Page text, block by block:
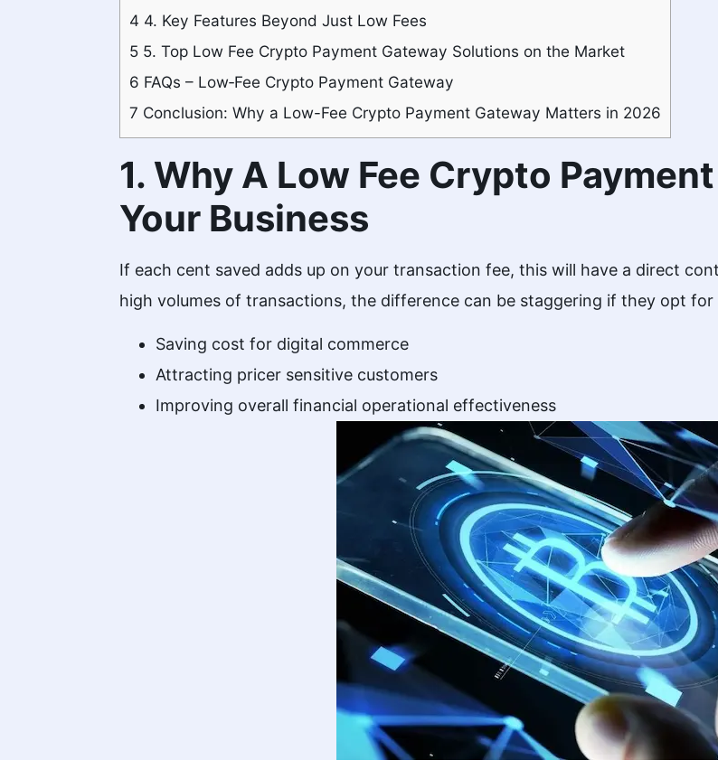
4 4. Key Features Beyond Just Low Fees
5 5. Top Low Fee Crypto Payment Gateway Solutions on the Market
6 FAQs – Low‑Fee Crypto Payment Gateway
7 Conclusion: Why a Low-Fee Crypto Payment Gateway Matters in 2026
1. Why A Low Fee Crypto
Your Business
If each cent saved adds up on your transaction fee, this will have a direct
high volumes of transactions, the difference can be staggering if they opt
Saving cost for digital commerce
Attracting pricer sensitive customers
Improving overall financial operational effectiveness